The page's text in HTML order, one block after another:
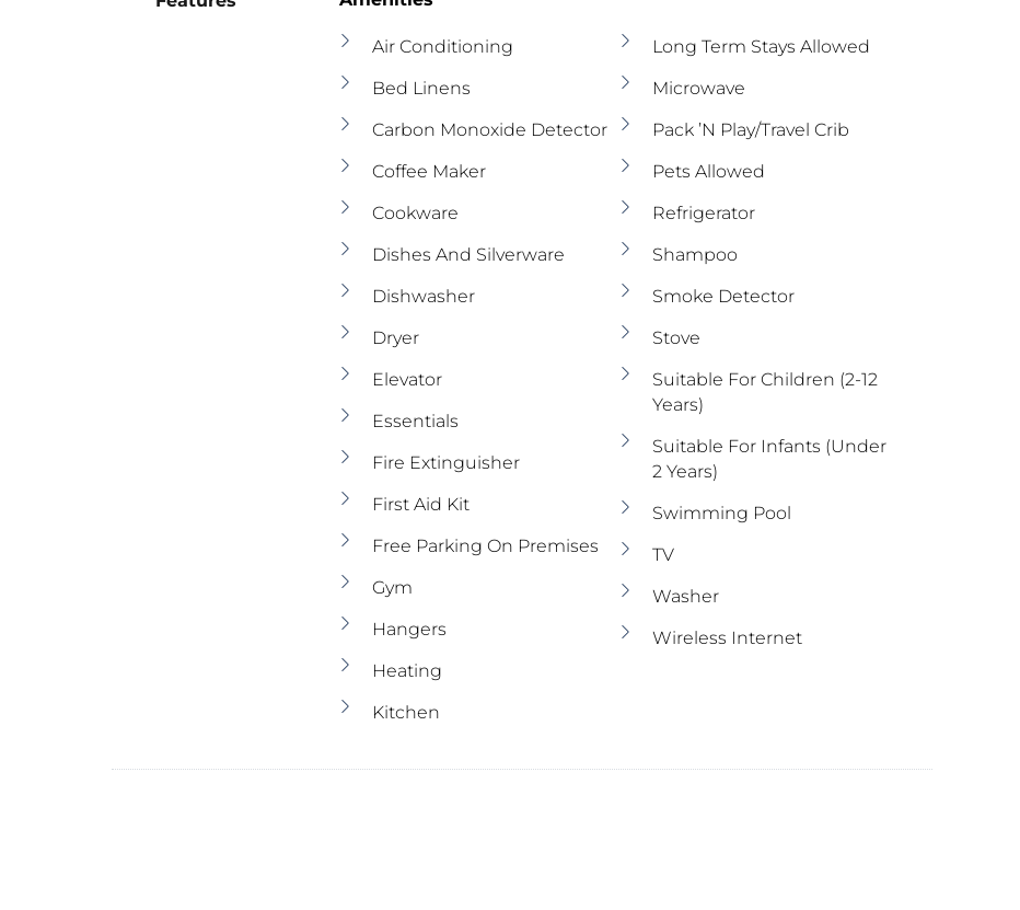
Air Conditioning
Bed Linens
Carbon Monoxide Detector
Coffee Maker
Cookware
Dishes And Silverware
Dishwasher
Dryer
Elevator
Essentials
Fire Extinguisher
First Aid Kit
Free Parking On Premises
Gym
Hangers
Heating
Kitchen
Long Term Stays Allowed
Microwave
Pack ’n Play/travel Crib
Pets Allowed
Refrigerator
Shampoo
Smoke Detector
Stove
Suitable For Children (2-12
Years)
Suitable For Infants (under
2 Years)
Swimming Pool
TV
Washer
Wireless Internet